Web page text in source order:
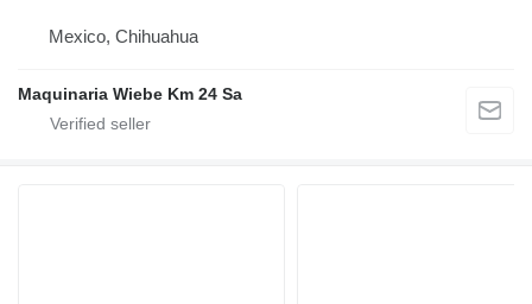
Mexico, Chihuahua
Maquinaria Wiebe Km 24 Sa